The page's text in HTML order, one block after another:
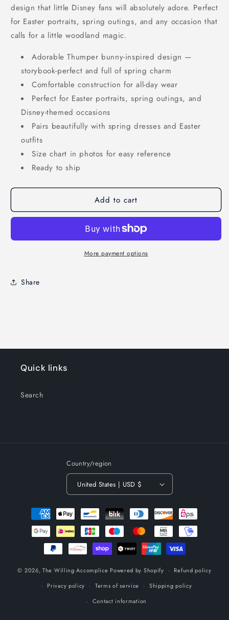
design that little Disney fans will absolutely adore. Perfect
for Easter portraits, spring outings, and any occasion that
calls for a little woodland magic.
Adorable Thumper bunny-inspired design —
storybook-perfect and full of spring charm
Comfortable construction for all-day wear
Perfect for Easter portraits, spring outings, and
Disney-themed occasions
Pairs beautifully with spring dresses and Easter
outfits
Size chart in photos for easy reference
Ready to ship
Add to cart
More payment options
Share
Quick links
Search
Country/region
United States | USD $
Payment
methods
© 2026,The Willing Accomplice Powered by Shopify
Refund policy
Privacy policy
Terms of service
Shipping policy
Contact information